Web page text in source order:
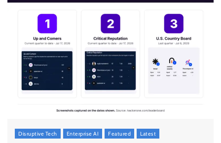
Disruptive Tech Enterprise AI Featured Latest